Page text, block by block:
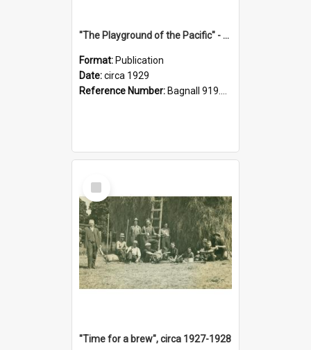
"The Playground of the Pacific" - Sunny Napier
Format: Publication
Date:circa 1929
Reference Number: Bagnall 919.3467 Pla
Select
Item
"Time for a brew", circa 1927-1928